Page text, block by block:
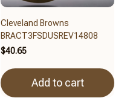
Cleveland Browns
BRACT3FSDUSREV14808
$40.65
Add to cart